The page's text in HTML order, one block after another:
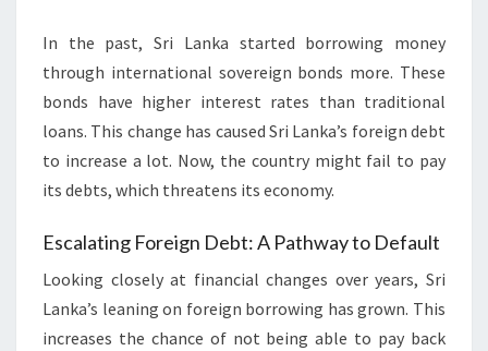
In the past, Sri Lanka started borrowing money
through international sovereign bonds more. These
bonds have higher interest rates than traditional
loans. This change has caused Sri Lanka’s foreign debt
to increase a lot. Now, the country might fail to pay
its debts, which threatens its economy.
Escalating Foreign Debt: A Pathway to Default
Looking closely at financial changes over years, Sri
Lanka’s leaning on foreign borrowing has grown. This
increases the chance of not being able to pay back